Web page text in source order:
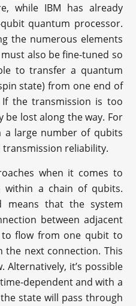
while IBM has already
quantum processor.
the numerous elements
also be fine-tuned so
to transfer a quantum
state) from one end of
the transmission is too
be lost along the way. For
a large number of qubits
reliability.
when it comes to
within a chain of qubits.
means that the system
between adjacent
flow from one qubit to
next connection. This
Alternatively, it’s possible
dependent and with a
state will pass through